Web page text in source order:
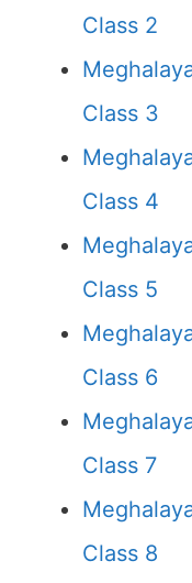
Class 2
Class 3
Class 4
Class 5
Class 6
Class 7
Class 8